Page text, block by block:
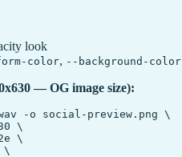
look
color, --background-color
— OG image size):
-o social-preview.png \
\
\
\